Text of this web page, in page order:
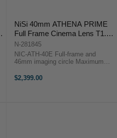
NiSi 40mm ATHENA PRIME
Full Frame Cinema Lens T1.9
(E Mount)
N-281845
NIC-ATH-40E Full-frame and
46mm imaging circle Maximum
chromatic aberration for
$2,399.00